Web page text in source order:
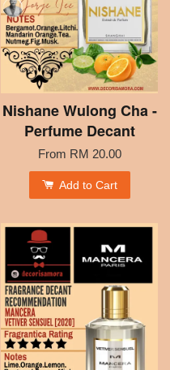
Nishane Wulong Cha -
Perfume Decant
From RM 20.00
Add to Cart